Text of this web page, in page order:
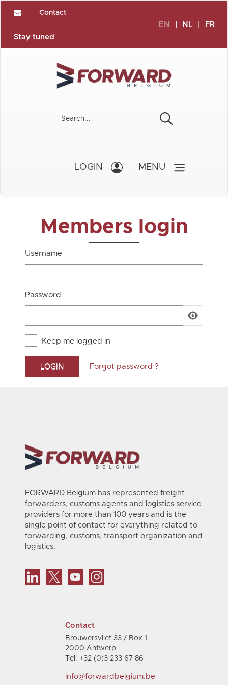
Contact
Stay tuned
EN NL FR
LOGIN MENU
Members login
Username
Password
Keep me logged in
Forgot password ?
FORWARD Belgium has represented freight
forwarders, customs agents and logistics service
providers for more than 100 years and is the
single point of contact for everything related to
forwarding, customs, transport organization and
logistics.
Contact
Brouwersvliet 33 / Box 1
2000 Antwerp
Tel: +32 (0)3 233 67 86
info@forwardbelgium.be